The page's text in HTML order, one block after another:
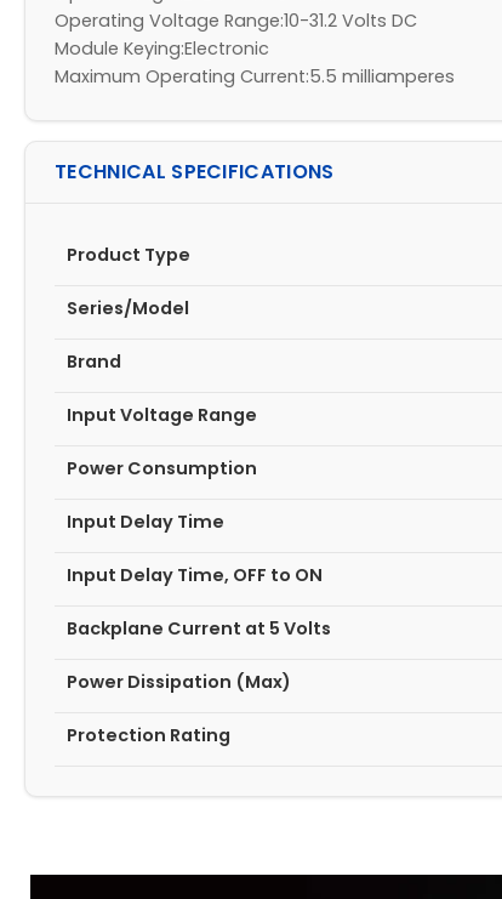
Operating Voltage Range:10-31.2 Volts DC
Module Keying:Electronic
Maximum Operating Current:5.5 milliamperes
TECHNICAL SPECIFICATIONS
Product Type
Series/Model
Brand
Input Voltage Range
Power Consumption
Input Delay Time
Input Delay Time, OFF to ON
Backplane Current at 5 Volts
Power Dissipation (Max)
Protection Rating